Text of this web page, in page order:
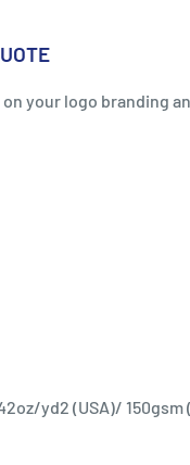
your logo branding
yd2 (USA)/ 150gsm